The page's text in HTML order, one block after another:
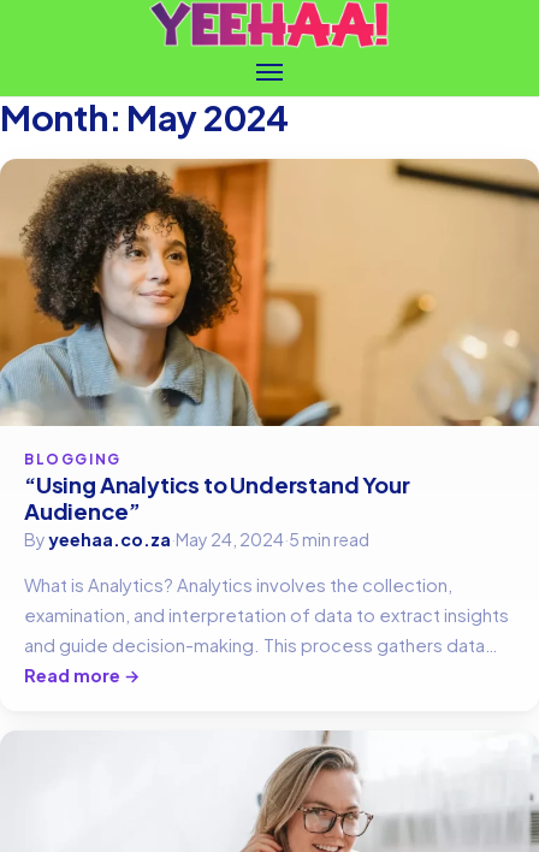
Month: May 2024
BLOGGING
“Using Analytics to Understand Your
Audience”
Byyeehaa.co.za·May 24, 2024·5 min read
What is Analytics? Analytics involves the collection,
examination, and interpretation of data to extract insights
and guide decision-making. This process gathers data…
Read more →